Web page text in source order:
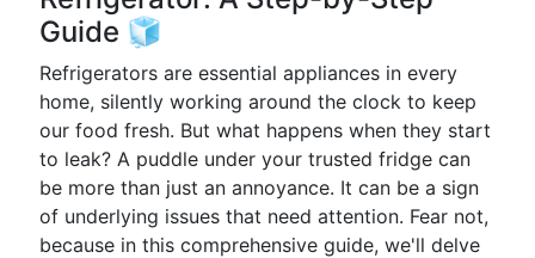
Guide 🧊
Refrigerators are essential appliances in every
home, silently working around the clock to keep
our food fresh. But what happens when they start
to leak? A puddle under your trusted fridge can
be more than just an annoyance. It can be a sign
of underlying issues that need attention. Fear not,
because in this comprehensive guide, we'll delve